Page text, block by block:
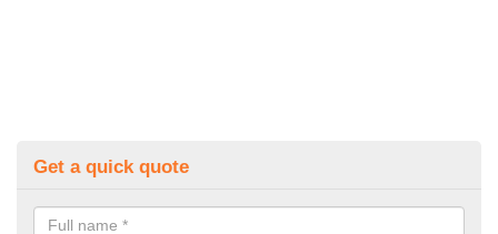
Get a quick quote